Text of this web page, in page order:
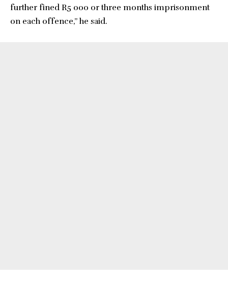
further fined R5 000 or three months imprisonment
on each offence,” he said.